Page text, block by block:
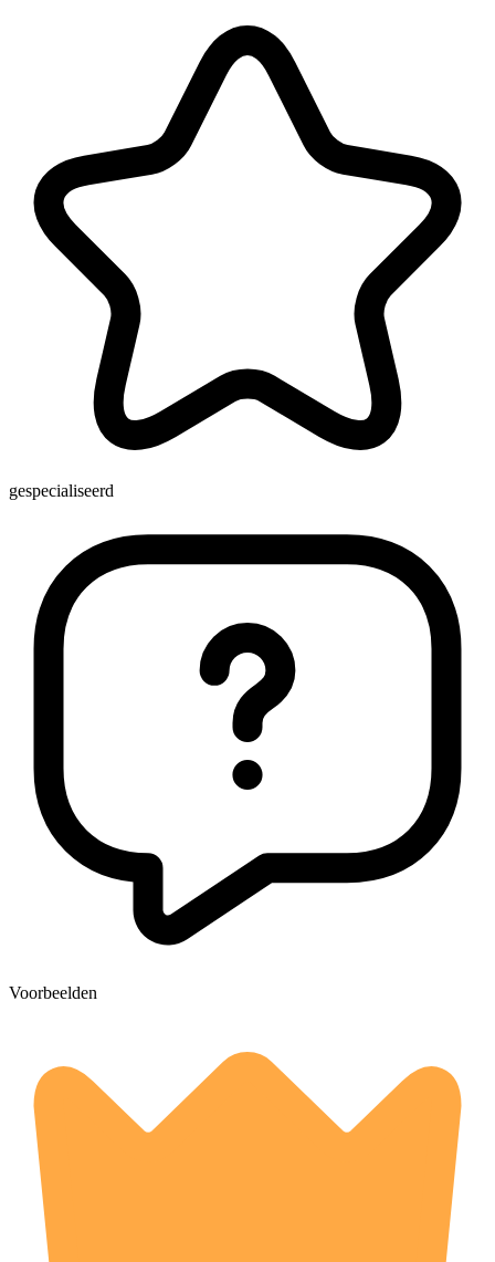
gespecialiseerd
Voorbeelden